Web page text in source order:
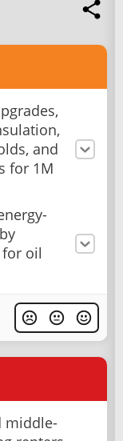
and
for 1M
oil
middle-